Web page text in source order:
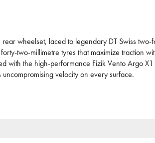
wheelset, laced to legendary DT Swiss two-
two-millimetre tyres that maximize traction
with the high-performance Fizik Vento Argo
velocity on every surface.